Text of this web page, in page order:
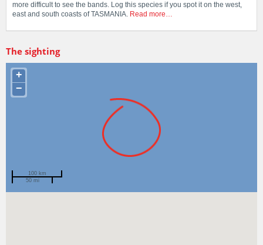
more difficult to see the bands. Log this species if you spot it on the west,
east and south coasts of TASMANIA. Read more…
The sighting
+
−
100 km
50 mi